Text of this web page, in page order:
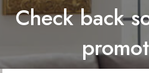
Check back